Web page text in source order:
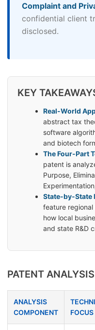
Complaint and
confidential client
disclosed.
KEY
Real-World
abstract tax
software
and biotech
The Four-Part
patent is
Purpose,
State-by-State
feature
how local
and state R&D
PATENT
ANALYSIS
COMPONENT
FOCUS